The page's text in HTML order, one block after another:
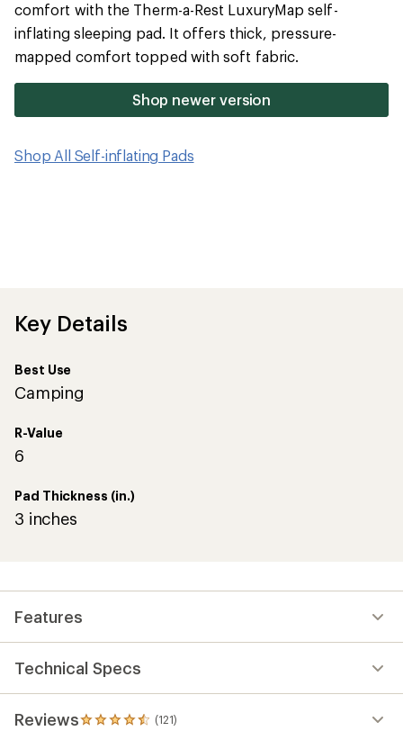
of
5
stars
comfort with the Therm-a-Rest LuxuryMap self-
inflating sleeping pad. It offers thick, pressure-
mapped comfort topped with soft fabric.
Shop newer version
Shop All Self-inflating Pads
Key Details
Best Use
Camping
R-Value
6
Pad Thickness (in.)
3 inches
Features
Technical Specs
Reviews (121)
121